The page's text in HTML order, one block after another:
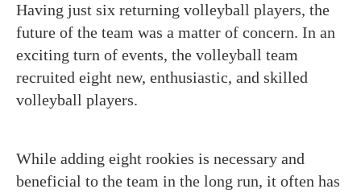
Having just six returning volleyball players, the
future of the team was a matter of concern. In an
exciting turn of events, the volleyball team
recruited eight new, enthusiastic, and skilled
volleyball players.
While adding eight rookies is necessary and
beneficial to the team in the long run, it often has